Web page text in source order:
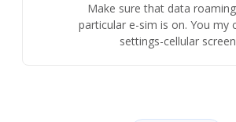
Make sure that data
particular e-sim is on. You my
settings-cellular